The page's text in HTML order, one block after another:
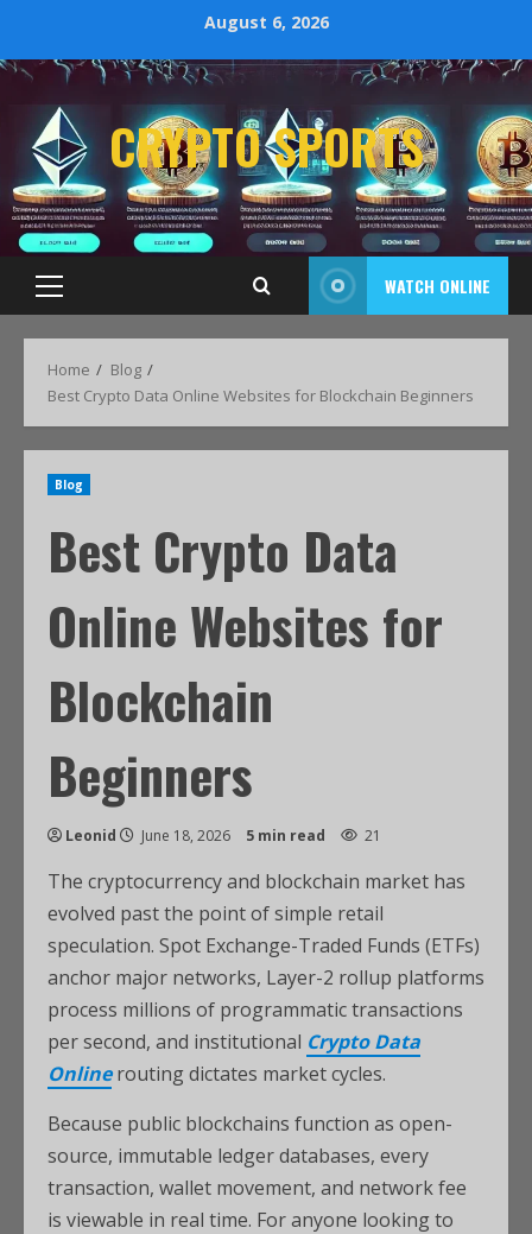
August 6, 2026
CRYPTO SPORTS
WATCH ONLINE
Home
Blog
Best Crypto Data Online Websites for Blockchain Beginners
Blog
Best Crypto Data
Online Websites for
Blockchain
Beginners
Leonid June 18, 2026 5 min read 21
The cryptocurrency and blockchain market has
evolved past the point of simple retail
speculation. Spot Exchange-Traded Funds (ETFs)
anchor major networks, Layer-2 rollup platforms
process millions of programmatic transactions
per second, and institutional Crypto Data
Onlinerouting dictates market cycles.
Because public blockchains function as open-
source, immutable ledger databases, every
transaction, wallet movement, and network fee
is viewable in real time. For anyone looking to